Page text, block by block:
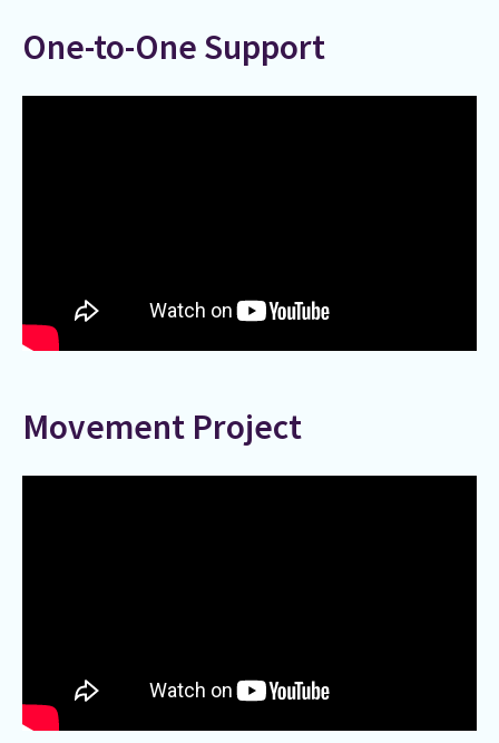
One-to-One Support
Movement Project